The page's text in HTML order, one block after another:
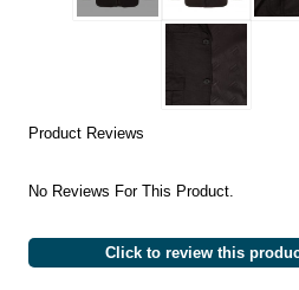
Product Reviews
No Reviews For This Product.
Click to review this